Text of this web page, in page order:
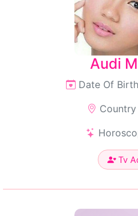
Audi
Date Of Birth
Country
Tv